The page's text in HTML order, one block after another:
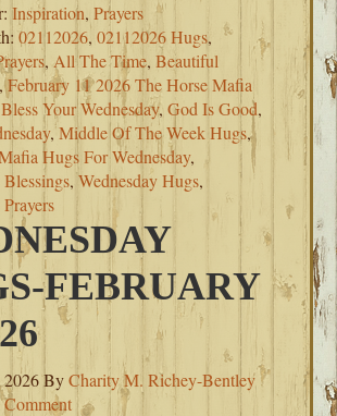
Inspiration,Prayers
02112026,02112026 Hugs,
, All The Time,Beautiful
,February 11 2026 The Horse Mafia
Your Wednesday,God Is Good,
,Middle Of The Week Hugs,
Hugs For Wednesday,
,Wednesday Hugs,
FEBRUARY
2026ByCharity M. Richey-Bentley
Comment